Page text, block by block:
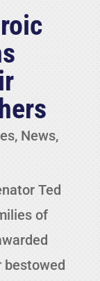
, News,
Ted
of
bestowed